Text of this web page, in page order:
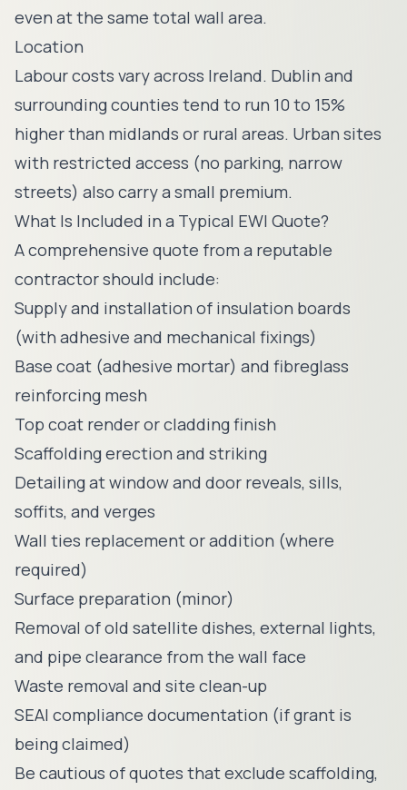
even at the same total wall area.
Location
Labour costs vary across Ireland. Dublin and
surrounding counties tend to run 10 to 15%
higher than midlands or rural areas. Urban sites
with restricted access (no parking, narrow
streets) also carry a small premium.
What Is Included in a Typical EWI Quote?
A comprehensive quote from a reputable
contractor should include:
Supply and installation of insulation boards
(with adhesive and mechanical fixings)
Base coat (adhesive mortar) and fibreglass
reinforcing mesh
Top coat render or cladding finish
Scaffolding erection and striking
Detailing at window and door reveals, sills,
soffits, and verges
Wall ties replacement or addition (where
required)
Surface preparation (minor)
Removal of old satellite dishes, external lights,
and pipe clearance from the wall face
Waste removal and site clean-up
SEAI compliance documentation (if grant is
being claimed)
Be cautious of quotes that exclude scaffolding,